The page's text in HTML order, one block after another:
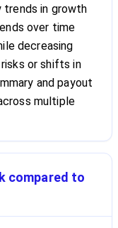
trends in growth
over time
decreasing
or shifts in
and payout
multiple
compared to